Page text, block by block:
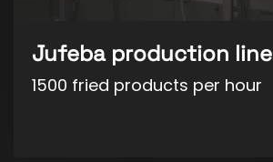
Jufeba production line
1500 fried products per hour